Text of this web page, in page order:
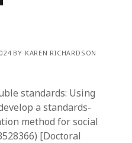
BY KAREN RICHARDSON
standards: Using
a standards-
method for social
[Doctoral